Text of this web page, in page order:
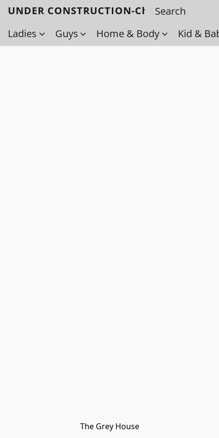
UNDER CONSTRUCTION-Check back
Ladies
Guys Home & Body Kid &
The Grey House